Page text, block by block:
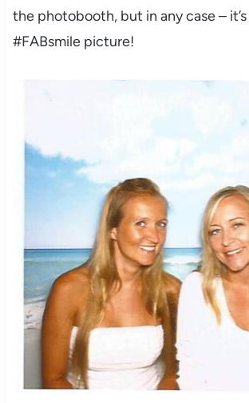
the photobooth, but in any case –
#FABsmile picture!